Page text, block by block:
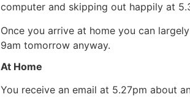
computer and skipping out happily at
Once you arrive at home you can
9am tomorrow anyway.
At Home
You receive an email at 5.27pm about